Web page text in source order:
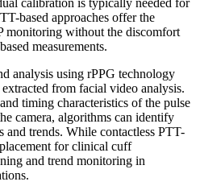
based approaches offer the
monitoring without the discomfort
measurements.
analysis using rPPG technology
from facial video analysis.
timing characteristics of the pulse
camera, algorithms can identify
and trends. While contactless PTT-
for clinical cuff
and trend monitoring in